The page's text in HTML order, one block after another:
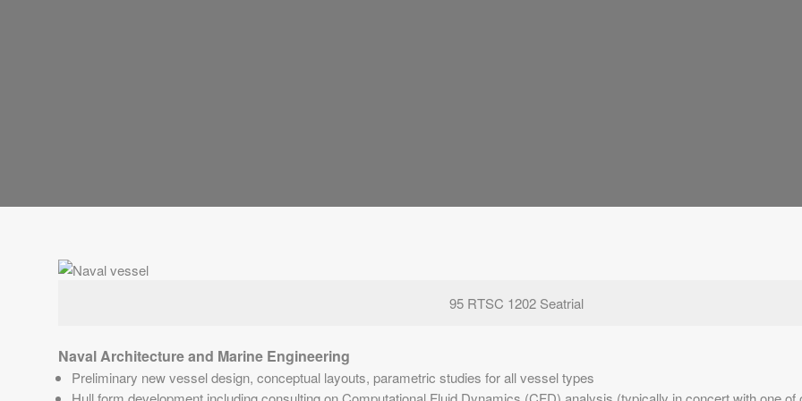
95 RTSC 1202 Seatrial
Naval Architecture and Marine Engineering
Preliminary new vessel design, conceptual layouts, parametric studies for all vessel types